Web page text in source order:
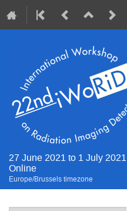
27 June 2021 to 1 July 2021
Online
Europe/Brussels timezone